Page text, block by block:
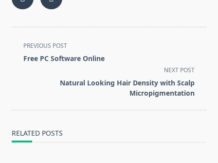
<span
class="nav-
PREVIOUS POST
Free PC Software Online
NEXT POST
Natural Looking Hair Density with Scalp
Micropigmentation
RELATED POSTS